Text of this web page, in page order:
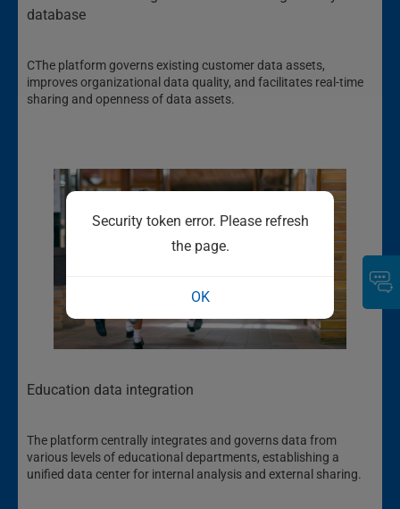
database
CThe platform governs existing customer data assets,
improves organizational data quality, and facilitates real-time
sharing and openness of data assets.
Education data integration
The platform centrally integrates and governs data from
various levels of educational departments, establishing a
unified data center for internal analysis and external sharing.
Security token error. Please refresh
the page.
OK